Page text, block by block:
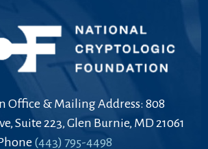
Office & Mailing Address: 808
Suite 223, Glen Burnie, MD 21061
(443) 795-4498